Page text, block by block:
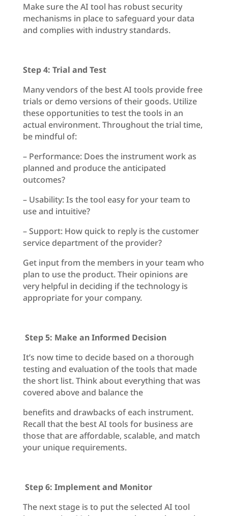
Make sure the AI tool has robust security
mechanisms in place to safeguard your data
and complies with industry standards.
Step 4: Trial and Test
Many vendors of the best AI tools provide free
trials or demo versions of their goods. Utilize
these opportunities to test the tools in an
actual environment. Throughout the trial time,
be mindful of:
– Performance: Does the instrument work as
planned and produce the anticipated
outcomes?
– Usability: Is the tool easy for your team to
use and intuitive?
– Support: How quick to reply is the customer
service department of the provider?
Get input from the members in your team who
plan to use the product. Their opinions are
very helpful in deciding if the technology is
appropriate for your company.
Step 5: Make an Informed Decision
It’s now time to decide based on a thorough
testing and evaluation of the tools that made
the short list. Think about everything that was
covered above and balance the
benefits and drawbacks of each instrument.
Recall that the best AI tools for business are
those that are affordable, scalable, and match
your unique requirements.
Step 6: Implement and Monitor
The next stage is to put the selected AI tool